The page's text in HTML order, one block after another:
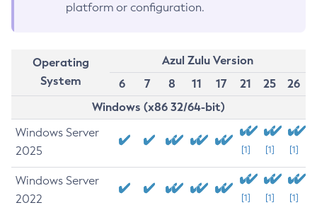
platform or configuration.
Operating
System
Azul Zulu Version
6
7 8 11 17 21 25
26
Windows (x86 32/64-bit)
Windows Server
2025
[1] [1] [1]
Windows Server
2022
[1] [1] [1]